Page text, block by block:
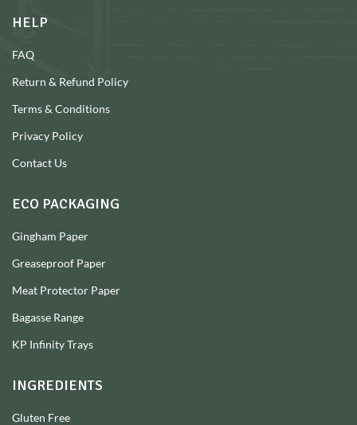
HELP
FAQ
Return & Refund Policy
Terms & Conditions
Privacy Policy
Contact Us
ECO PACKAGING
Gingham Paper
Greaseproof Paper
Meat Protector Paper
Bagasse Range
KP Infinity Trays
INGREDIENTS
Gluten Free